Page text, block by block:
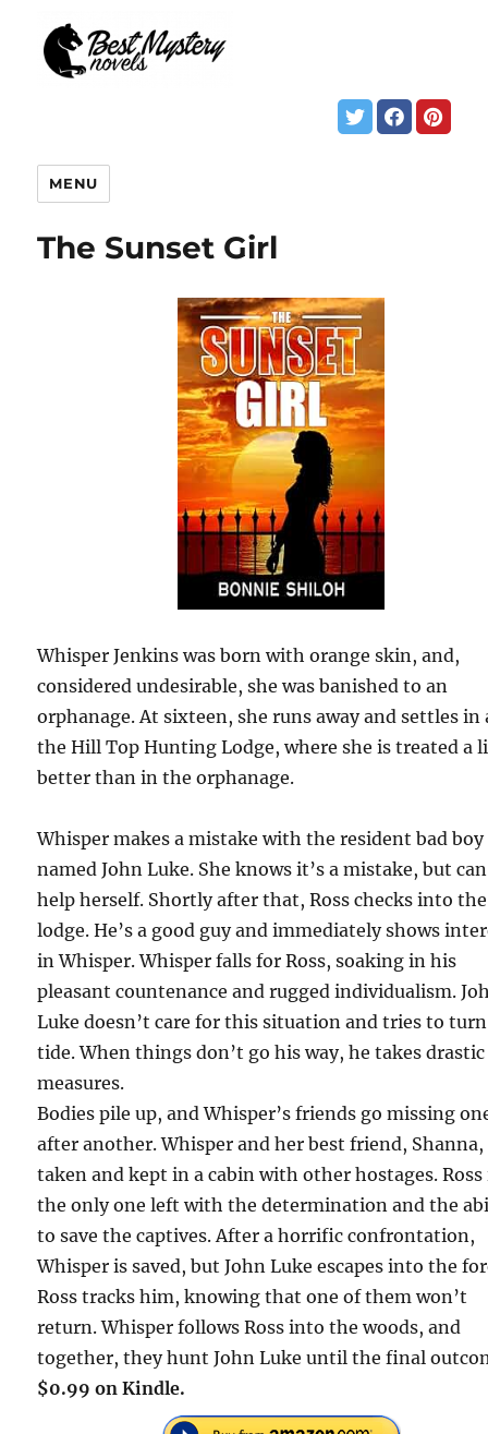
MENU
The Sunset Girl
Whisper Jenkins was born with orange skin, and,
considered undesirable, she was banished to an
orphanage. At sixteen, she runs away and settles in
the Hill Top Hunting Lodge, where she is treated a
better than in the orphanage.
Whisper makes a mistake with the resident bad boy
named John Luke. She knows it’s a mistake, but
help herself. Shortly after that, Ross checks into the
lodge. He’s a good guy and immediately shows
in Whisper. Whisper falls for Ross, soaking in his
pleasant countenance and rugged individualism.
Luke doesn’t care for this situation and tries to
tide. When things don’t go his way, he takes drastic
measures.
Bodies pile up, and Whisper’s friends go missing
after another. Whisper and her best friend, Shanna,
taken and kept in a cabin with other hostages. Ross
the only one left with the determination and the
to save the captives. After a horrific confrontation,
Whisper is saved, but John Luke escapes into the
Ross tracks him, knowing that one of them won’t
return. Whisper follows Ross into the woods, and
together, they hunt John Luke until the final
$0.99 on Kindle.